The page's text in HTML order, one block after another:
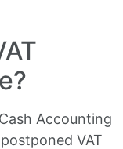
Accounting
VAT